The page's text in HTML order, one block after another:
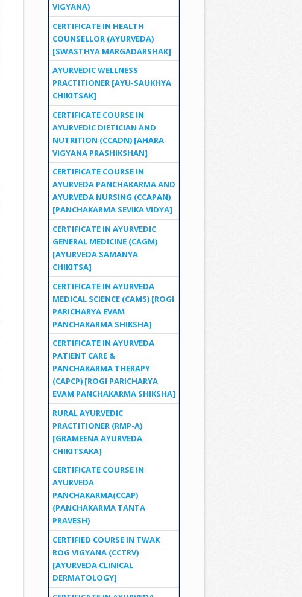
VIGYANA)
CERTIFICATE IN HEALTH
COUNSELLOR (AYURVEDA)
[SWASTHYA MARGADARSHAK]
AYURVEDIC WELLNESS
PRACTITIONER [AYU-SAUKHYA
CHIKITSAK]
CERTIFICATE COURSE IN
AYURVEDIC DIETICIAN AND
NUTRITION (CCADN) [AHARA
VIGYANA PRASHIKSHAN]
CERTIFICATE COURSE IN
AYURVEDA PANCHAKARMA AND
AYURVEDA NURSING (CCAPAN)
[PANCHAKARMA SEVIKA VIDYA]
CERTIFICATE IN AYURVEDIC
GENERAL MEDICINE (CAGM)
[AYURVEDA SAMANYA
CHIKITSA]
CERTIFICATE IN AYURVEDA
MEDICAL SCIENCE (CAMS) [ROGI
PARICHARYA EVAM
PANCHAKARMA SHIKSHA]
CERTIFICATE IN AYURVEDA
PATIENT CARE &
PANCHAKARMA THERAPY
(CAPCP) [ROGI PARICHARYA
EVAM PANCHAKARMA SHIKSHA]
RURAL AYURVEDIC
PRACTITIONER (RMP-A)
[GRAMEENA AYURVEDA
CHIKITSAKA]
CERTIFICATE COURSE IN
AYURVEDA
PANCHAKARMA(CCAP)
(PANCHAKARMA TANTA
PRAVESH)
CERTIFIED COURSE IN TWAK
ROG VIGYANA (CCTRV)
[AYURVEDA CLINICAL
DERMATOLOGY]